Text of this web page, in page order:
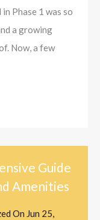
Phase 1 was so
a growing
Now, a few
Guide
Amenities
On Jun 25,